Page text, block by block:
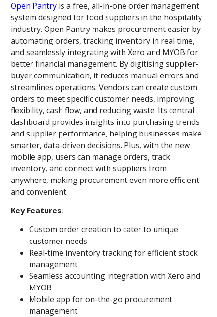
Open Pantry is a free, all-in-one order management
system designed for food suppliers in the hospitality
industry. Open Pantry makes procurement easier by
automating orders, tracking inventory in real time,
and seamlessly integrating with Xero and MYOB for
better financial management. By digitising supplier-
buyer communication, it reduces manual errors and
streamlines operations. Vendors can create custom
orders to meet specific customer needs, improving
flexibility, cash flow, and reducing waste. Its central
dashboard provides insights into purchasing trends
and supplier performance, helping businesses make
smarter, data-driven decisions. Plus, with the new
mobile app, users can manage orders, track
inventory, and connect with suppliers from
anywhere, making procurement even more efficient
and convenient.
Key Features:
Custom order creation to cater to unique
customer needs
Real-time inventory tracking for efficient stock
management
Seamless accounting integration with Xero and
MYOB
Mobile app for on-the-go procurement
management